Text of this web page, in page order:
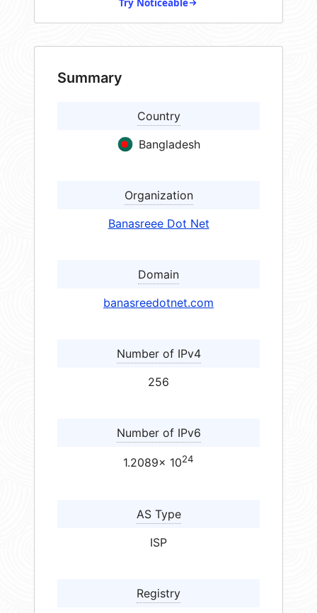
Try Noticeable
Summary
Country
Bangladesh
Organization
Banasreee Dot Net
Domain
banasreedotnet.com
Number of IPv4
256
Number of IPv6
1.2089× 1024
AS Type
ISP
Registry